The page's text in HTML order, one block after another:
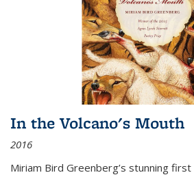
In the Volcano's Mouth
2016
Miriam Bird Greenberg’s stunning first